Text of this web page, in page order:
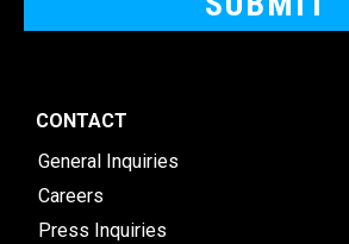
CONTACT
General Inquiries
Careers
Press Inquiries